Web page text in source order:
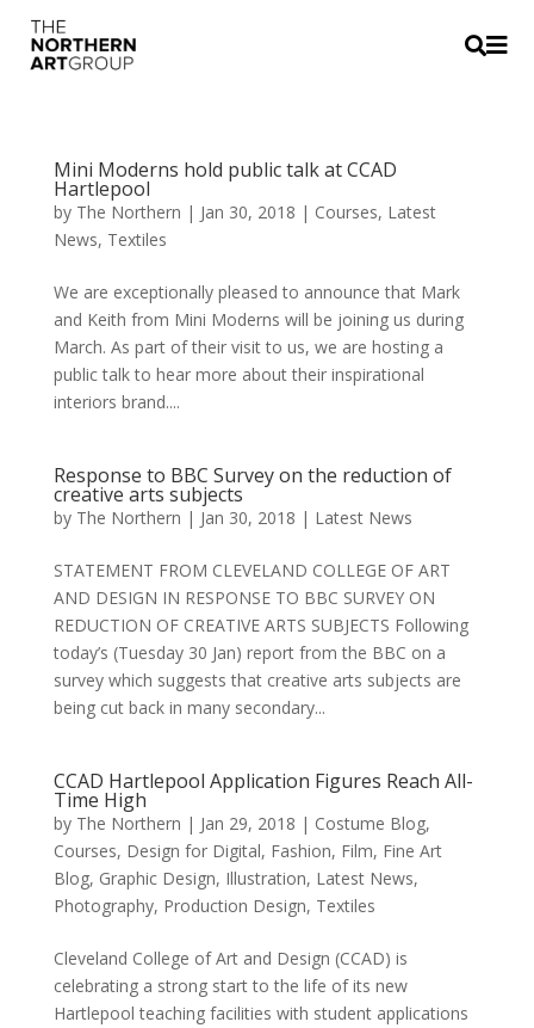

Mini Moderns hold public talk at CCAD
Hartlepool
by The Northern | Jan 30, 2018 | Courses, Latest
News, Textiles
We are exceptionally pleased to announce that Mark
and Keith from Mini Moderns will be joining us during
March. As part of their visit to us, we are hosting a
public talk to hear more about their inspirational
interiors brand....
Response to BBC Survey on the reduction of
creative arts subjects
by The Northern | Jan 30, 2018 | Latest News
STATEMENT FROM CLEVELAND COLLEGE OF ART
AND DESIGN IN RESPONSE TO BBC SURVEY ON
REDUCTION OF CREATIVE ARTS SUBJECTS Following
today’s (Tuesday 30 Jan) report from the BBC on a
survey which suggests that creative arts subjects are
being cut back in many secondary...
CCAD Hartlepool Application Figures Reach All-
Time High
by The Northern | Jan 29, 2018 | Costume Blog,
Courses, Design for Digital, Fashion, Film, Fine Art
Blog, Graphic Design, Illustration, Latest News,
Photography, Production Design, Textiles
Cleveland College of Art and Design (CCAD) is
celebrating a strong start to the life of its new
Hartlepool teaching facilities with student applications